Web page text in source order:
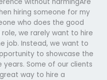
hiring someone for my
who does the good
we rarely want to hire
job. Instead, we want to
to showcase the
years. Some of our clients
way to hire a